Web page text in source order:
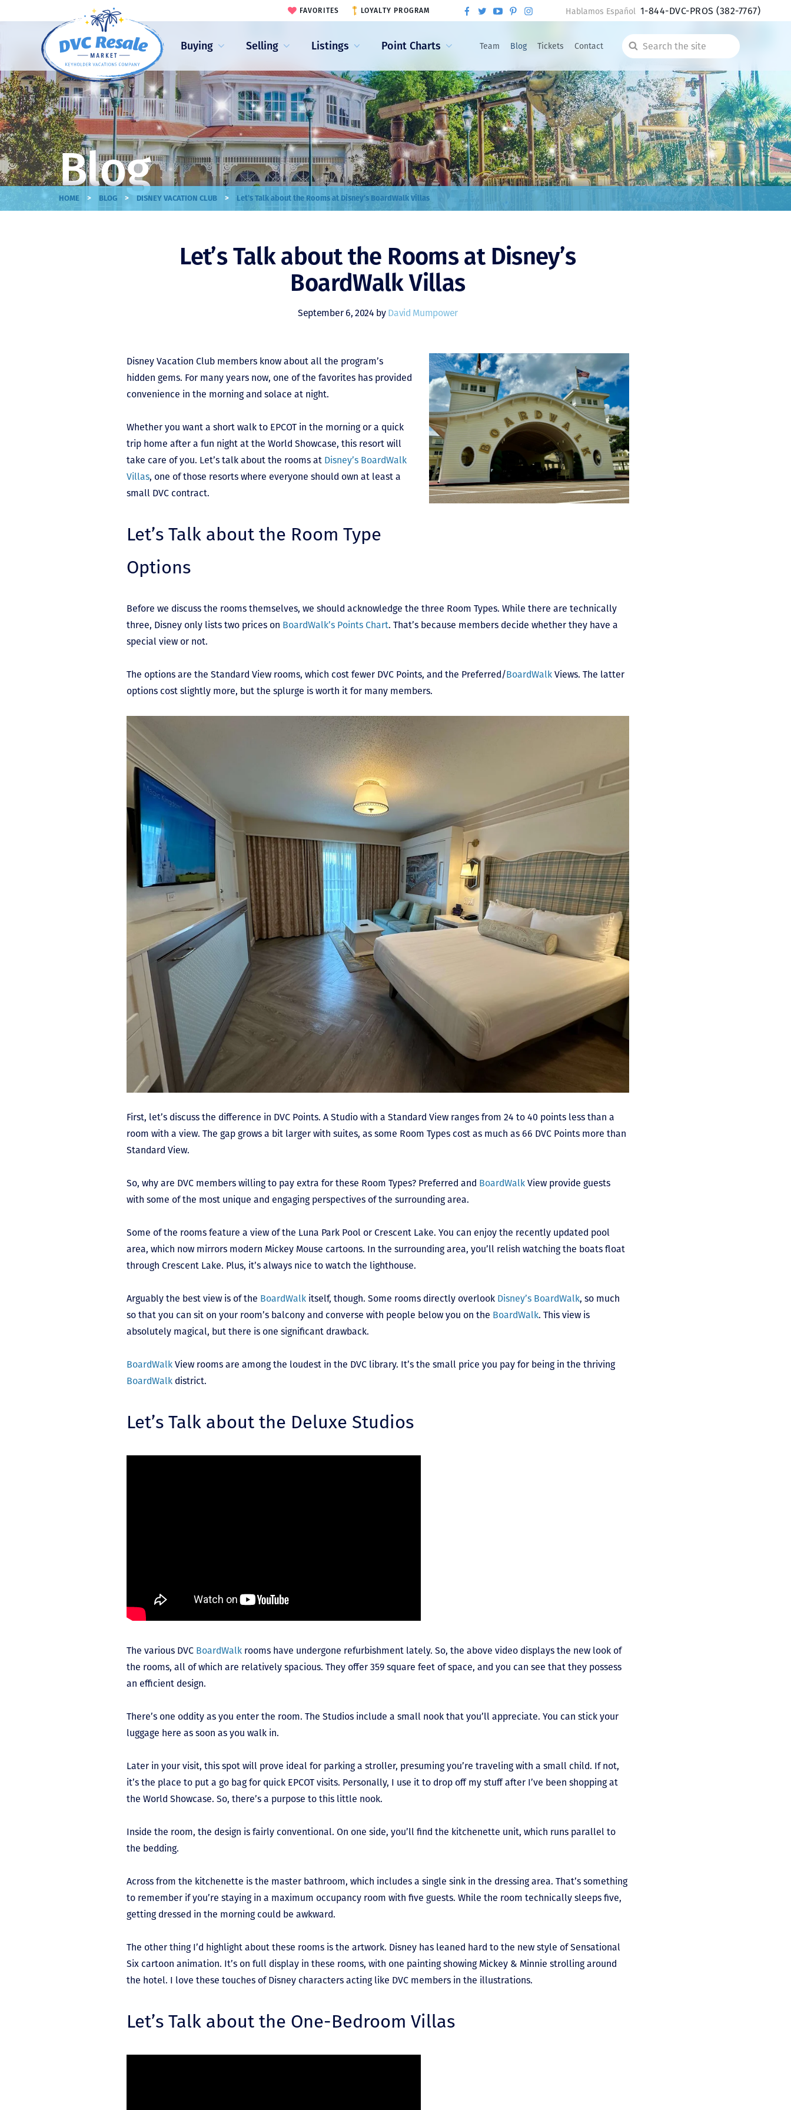
Buying Selling Listings Point Charts Team Blog Tickets Contact
Search
the
site
FAVORITES LOYALTY PROGRAM Hablamos Español 1-844-DVC-PROS(382-7767)
Blog
HOME > BLOG > DISNEY VACATION CLUB > Let’s Talk about the Rooms at Disney’s BoardWalk Villas
Let’s Talk about the Rooms at Disney’s
BoardWalk Villas
September 6, 2024 by David Mumpower
Disney Vacation Club members know about all the program’s
hidden gems. For many years now, one of the favorites has provided
convenience in the morning and solace at night.
Whether you want a short walk to EPCOT in the morning or a quick
trip home after a fun night at the World Showcase, this resort will
take care of you. Let’s talk about the rooms at Disney’s BoardWalk
Villas, one of those resorts where everyone should own at least a
small DVC contract.
Let’s Talk about the Room Type
Options
Before we discuss the rooms themselves, we should acknowledge the three Room Types. While there are technically
three, Disney only lists two prices on BoardWalk’s Points Chart. That’s because members decide whether they have a
special view or not.
The options are the Standard View rooms, which cost fewer DVC Points, and the Preferred/BoardWalk Views. The latter
options cost slightly more, but the splurge is worth it for many members.
First, let’s discuss the difference in DVC Points. A Studio with a Standard View ranges from 24 to 40 points less than a
room with a view. The gap grows a bit larger with suites, as some Room Types cost as much as 66 DVC Points more than
Standard View.
So, why are DVC members willing to pay extra for these Room Types? Preferred and BoardWalk View provide guests
with some of the most unique and engaging perspectives of the surrounding area.
Some of the rooms feature a view of the Luna Park Pool or Crescent Lake. You can enjoy the recently updated pool
area, which now mirrors modern Mickey Mouse cartoons. In the surrounding area, you’ll relish watching the boats float
through Crescent Lake. Plus, it’s always nice to watch the lighthouse.
Arguably the best view is of the BoardWalk itself, though. Some rooms directly overlook Disney’s BoardWalk, so much
so that you can sit on your room’s balcony and converse with people below you on the BoardWalk. This view is
absolutely magical, but there is one significant drawback.
BoardWalk View rooms are among the loudest in the DVC library. It’s the small price you pay for being in the thriving
BoardWalk district.
Let’s Talk about the Deluxe Studios
The various DVC BoardWalk rooms have undergone refurbishment lately. So, the above video displays the new look of
the rooms, all of which are relatively spacious. They offer 359 square feet of space, and you can see that they possess
an efficient design.
There’s one oddity as you enter the room. The Studios include a small nook that you’ll appreciate. You can stick your
luggage here as soon as you walk in.
Later in your visit, this spot will prove ideal for parking a stroller, presuming you’re traveling with a small child. If not,
it’s the place to put a go bag for quick EPCOT visits. Personally, I use it to drop off my stuff after I’ve been shopping at
the World Showcase. So, there’s a purpose to this little nook.
Inside the room, the design is fairly conventional. On one side, you’ll find the kitchenette unit, which runs parallel to
the bedding.
Across from the kitchenette is the master bathroom, which includes a single sink in the dressing area. That’s something
to remember if you’re staying in a maximum occupancy room with five guests. While the room technically sleeps five,
getting dressed in the morning could be awkward.
The other thing I’d highlight about these rooms is the artwork. Disney has leaned hard to the new style of Sensational
Six cartoon animation. It’s on full display in these rooms, with one painting showing Mickey & Minnie strolling around
the hotel. I love these touches of Disney characters acting like DVC members in the illustrations.
Let’s Talk about the One-Bedroom Villas